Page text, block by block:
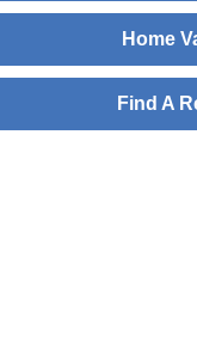
Home
Find A